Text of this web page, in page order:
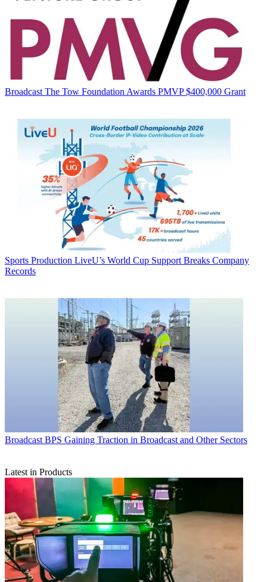
Broadcast The Tow Foundation Awards PMVP $400,000 Grant
Sports Production LiveU’s World Cup Support Breaks Company
Records
Broadcast BPS Gaining Traction in Broadcast and Other Sectors
Latest in Products